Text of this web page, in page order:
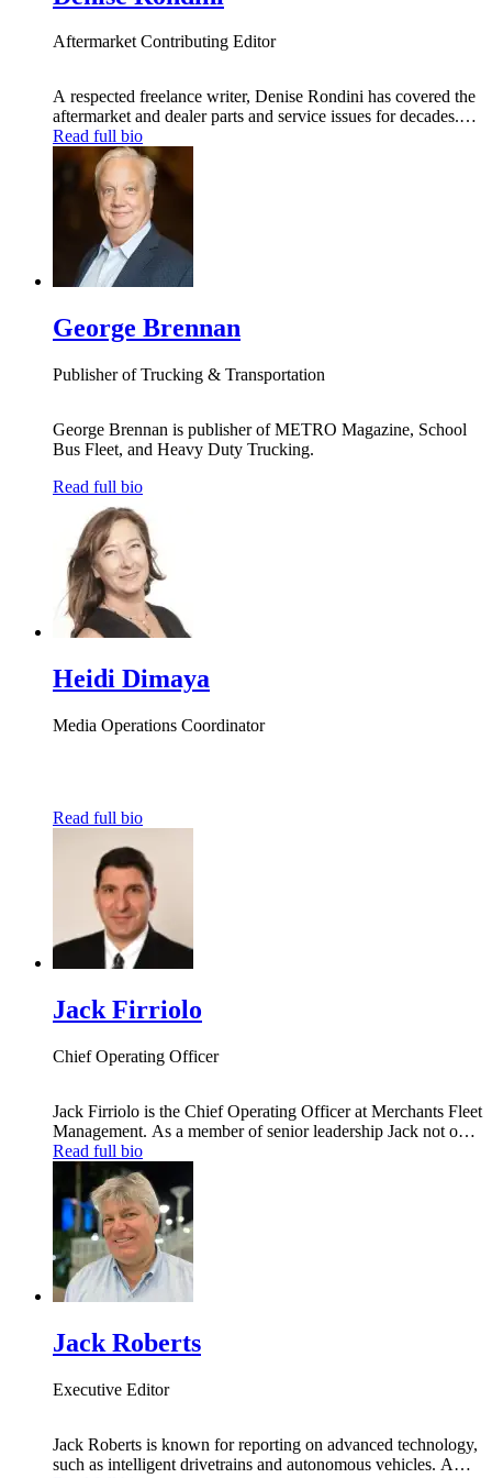
Aftermarket Contributing Editor
A respected freelance writer, Denise Rondini has covered the
aftermarket and dealer parts and service issues for decades.
She now writes regularly about those issues exclusively for
Heavy Duty Trucking, with information and insight to help
fleet managers make smart parts and service decisions,
through a monthly column and maintenance features.
Read full bio
George Brennan
Publisher of Trucking & Transportation
George Brennan is publisher of METRO Magazine, School
Bus Fleet, and Heavy Duty Trucking.
Read full bio
Heidi Dimaya
Media Operations Coordinator
Read full bio
Jack Firriolo
Chief Operating Officer
Jack Firriolo is the Chief Operating Officer at Merchants Fleet
Management. As a member of senior leadership Jack not only
provides vision for the company, but also delivers best-in-
class results across all operating areas. As a business industry
expert Jack is relied on to oversee the completion of
information technology projects, and to help grow the
Merchants Fleet Management brand.
Read full bio
Jack Roberts
Executive Editor
Jack Roberts is known for reporting on advanced technology,
such as intelligent drivetrains and autonomous vehicles. A